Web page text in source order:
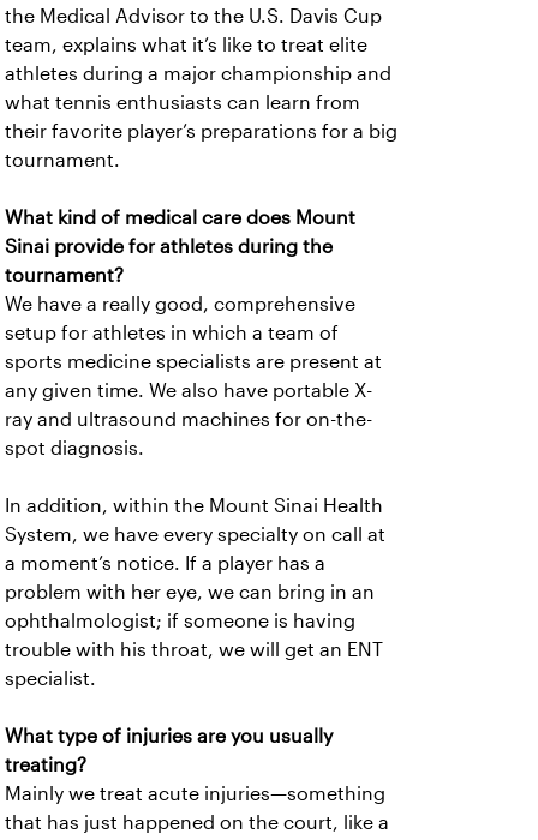
the Medical Advisor to the U.S. Davis Cup
team, explains what it’s like to treat elite
athletes during a major championship and
what tennis enthusiasts can learn from
their favorite player’s preparations for a big
tournament.
What kind of medical care does Mount
Sinai provide for athletes during the
tournament?
We have a really good, comprehensive
setup for athletes in which a team of
sports medicine specialists are present at
any given time. We also have portable X-
ray and ultrasound machines for on-the-
spot diagnosis.
In addition, within the Mount Sinai Health
System, we have every specialty on call at
a moment’s notice. If a player has a
problem with her eye, we can bring in an
ophthalmologist; if someone is having
trouble with his throat, we will get an ENT
specialist.
What type of injuries are you usually
treating?
Mainly we treat acute injuries—something
that has just happened on the court, like a